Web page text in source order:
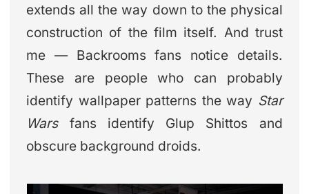
extends all the way down to the physical
construction of the film itself. And trust
me — Backrooms fans notice details.
These are people who can probably
identify wallpaper patterns the way Star
Warsfans identify Glup Shittos and
obscure background droids.